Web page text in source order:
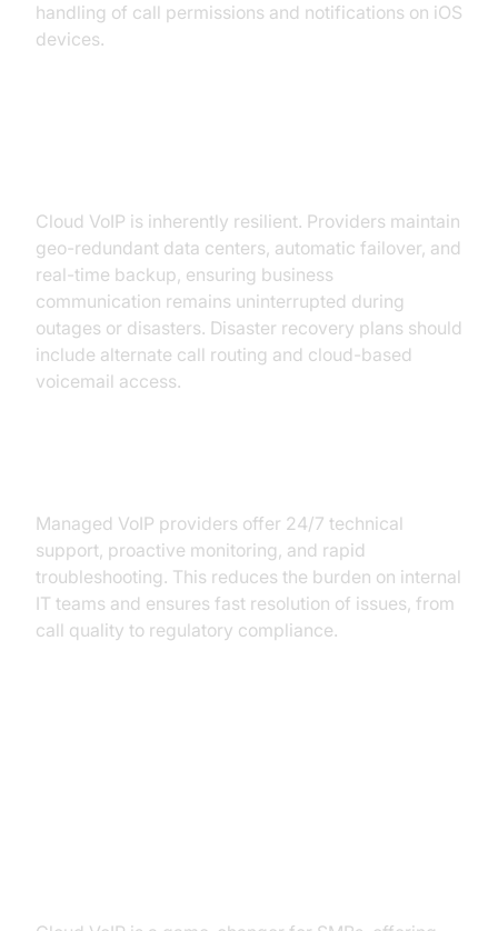
handling of call permissions and notifications on iOS
devices.
Cloud VoIP is inherently resilient. Providers maintain
geo-redundant data centers, automatic failover, and
real-time backup, ensuring business
communication remains uninterrupted during
outages or disasters. Disaster recovery plans should
include alternate call routing and cloud-based
voicemail access.
Managed VoIP providers offer 24/7 technical
support, proactive monitoring, and rapid
troubleshooting. This reduces the burden on internal
IT teams and ensures fast resolution of issues, from
call quality to regulatory compliance.